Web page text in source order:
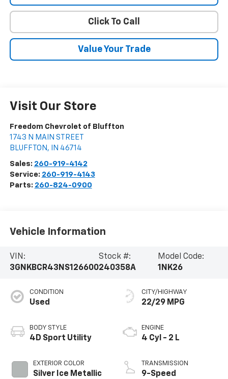
Click To Call
Value Your Trade
Visit Our Store
Freedom Chevrolet of Bluffton
1743 N MAIN STREET
BLUFFTON , IN 46714
Sales: 260-919-4142
Service: 260-919-4143
Parts: 260-824-0900
Vehicle Information
VIN:
3GNKBCR43NS126600
Stock #:
240358A
Model Code:
1NK26
CONDITION
Used
BODY STYLE
4D Sport Utility
EXTERIOR COLOR
Silver Ice Metallic
CITY/HIGHWAY
22/29 MPG
ENGINE
4 Cyl - 2 L
TRANSMISSION
9-Speed